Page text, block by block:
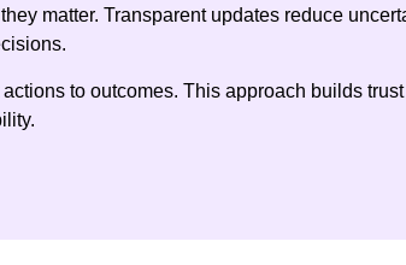
matter. Transparent updates reduce
to outcomes. This approach builds trust